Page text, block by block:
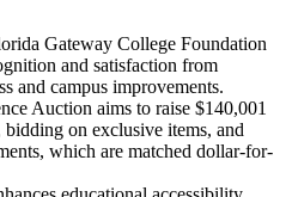
Gateway College Foundation
and satisfaction from
and campus improvements.
Auction aims to raise $140,001
on exclusive items, and
which are matched dollar-for-